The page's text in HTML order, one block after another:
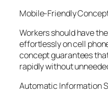
Mobile-Friendly
Workers should have
effortlessly on cell
concept guarantees
rapidly without
Automatic Information